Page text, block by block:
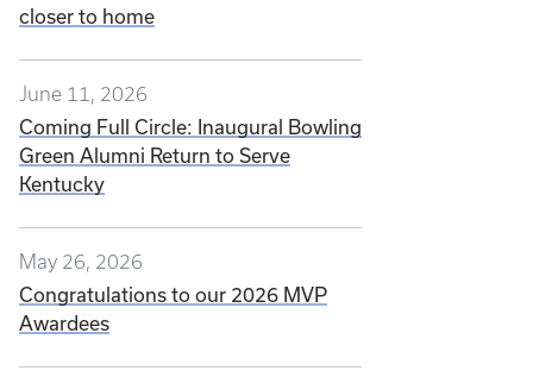
closer to home
June 11, 2026
Coming Full Circle: Inaugural Bowling
Green Alumni Return to Serve
Kentucky
May 26, 2026
Congratulations to our 2026 MVP
Awardees